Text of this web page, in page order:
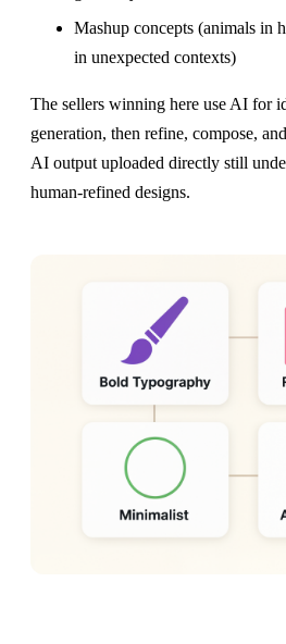
Mashup concepts (animals in
in unexpected contexts)
The sellers winning here use AI for
generation, then refine, compose,
AI output uploaded directly still
human-refined designs.